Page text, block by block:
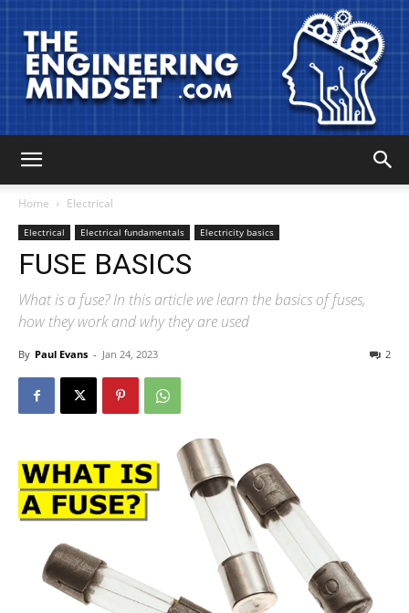
Home Electrical
Electrical Electrical fundamentals Electricity basics
FUSE BASICS
What is a fuse? In this article we learn the basics of fuses,
how they work and why they are used
By Paul Evans - Jan 24, 2023 2